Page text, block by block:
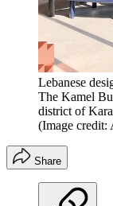
Lebanese
The Kamel
district of
(Image credit:
Share